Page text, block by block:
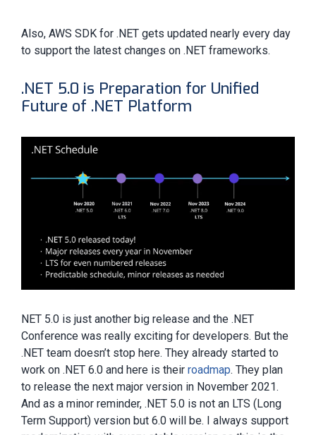
Also, AWS SDK for .NET gets updated nearly every day
to support the latest changes on .NET frameworks.
.NET 5.0 is Preparation for Unified
Future of .NET Platform
NET 5.0 is just another big release and the .NET
Conference was really exciting for developers. But the
.NET team doesn’t stop here. They already started to
work on .NET 6.0 and here is their roadmap. They plan
to release the next major version in November 2021.
And as a minor reminder, .NET 5.0 is not an LTS (Long
Term Support) version but 6.0 will be. I always support